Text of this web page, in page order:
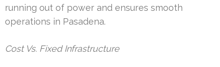
running out of power and ensures smooth
operations in Pasadena.
Cost Vs. Fixed Infrastructure